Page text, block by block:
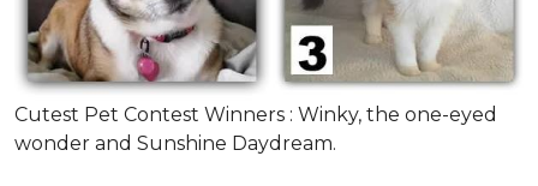
Cutest Pet Contest Winners : Winky, the one-eyed
wonder and Sunshine Daydream.